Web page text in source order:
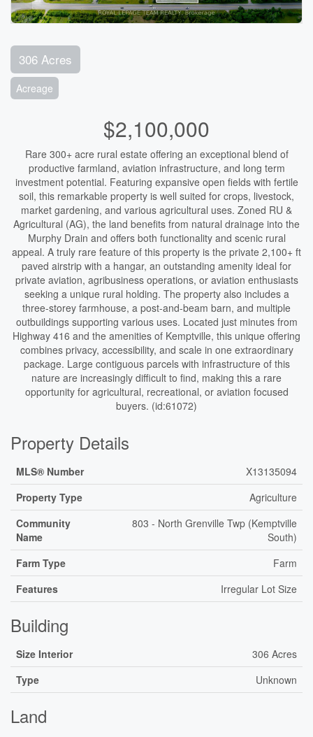
306 Acres
Acreage
$2,100,000
Rare 300+ acre rural estate offering an exceptional blend of
productive farmland, aviation infrastructure, and long term
investment potential. Featuring expansive open fields with fertile
soil, this remarkable property is well suited for crops, livestock,
market gardening, and various agricultural uses. Zoned RU &
Agricultural (AG), the land benefits from natural drainage into the
Murphy Drain and offers both functionality and scenic rural
appeal. A truly rare feature of this property is the private 2,100+ ft
paved airstrip with a hangar, an outstanding amenity ideal for
private aviation, agribusiness operations, or aviation enthusiasts
seeking a unique rural holding. The property also includes a
three-storey farmhouse, a post-and-beam barn, and multiple
outbuildings supporting various uses. Located just minutes from
Highway 416 and the amenities of Kemptville, this unique offering
combines privacy, accessibility, and scale in one extraordinary
package. Large contiguous parcels with infrastructure of this
nature are increasingly difficult to find, making this a rare
opportunity for agricultural, recreational, or aviation focused
buyers. (id:61072)
Property Details
MLS® Number
X13135094
Property Type
Agriculture
Community
Name
803 - North Grenville Twp (Kemptville
South)
Farm Type
Farm
Features
Irregular Lot Size
Building
Size Interior
306 Acres
Type
Unknown
Land